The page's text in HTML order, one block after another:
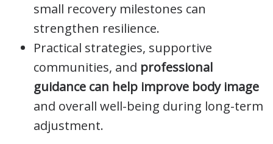
small recovery milestones can
strengthen resilience.
Practical strategies, supportive
communities, and professional
guidance can help improve body image
and overall well-being during long-term
adjustment.